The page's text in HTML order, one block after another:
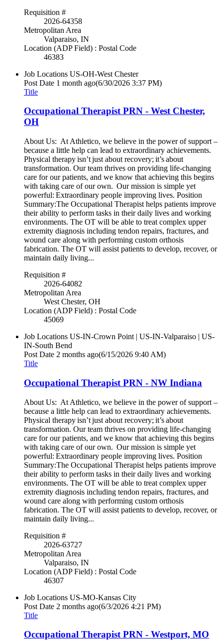
Requisition #
2026-64358
Metropolitan Area
Valparaiso, IN
Location (ADP Field) : Postal Code
46383
Job Locations US-OH-West Chester
Post Date 1 month ago(6/30/2026 3:37 PM)
Title
Occupational Therapist PRN - West Chester,
OH
About Us: At Athletico, we believe in the power of support –
because a little help can lead to extraordinary achievements.
Physical therapy isn’t just about recovery; it’s about
transformation. Our team thrives on providing life-changing
care for our patients, and we know that achieving this begins
with taking care of our own. Our mission is simple yet
powerful: Extraordinary people improving lives. Position
Summary:The Occupational Therapist helps patients improve
their ability to perform tasks in their daily lives and working
environments. The OT will be able to treat complex upper
extremity diagnosis including tendon repairs, fractures, and
wound care along with performing custom orthosis
fabrication. The OT will assist patients to develop, recover, or
maintain daily living...
Requisition #
2026-64082
Metropolitan Area
West Chester, OH
Location (ADP Field) : Postal Code
45069
Job Locations US-IN-Crown Point | US-IN-Valparaiso | US-
IN-South Bend
Post Date 2 months ago(6/15/2026 9:40 AM)
Title
Occupational Therapist PRN - NW Indiana
About Us: At Athletico, we believe in the power of support –
because a little help can lead to extraordinary achievements.
Physical therapy isn’t just about recovery; it’s about
transformation. Our team thrives on providing life-changing
care for our patients, and we know that achieving this begins
with taking care of our own. Our mission is simple yet
powerful: Extraordinary people improving lives. Position
Summary:The Occupational Therapist helps patients improve
their ability to perform tasks in their daily lives and working
environments. The OT will be able to treat complex upper
extremity diagnosis including tendon repairs, fractures, and
wound care along with performing custom orthosis
fabrication. The OT will assist patients to develop, recover, or
maintain daily living...
Requisition #
2026-63727
Metropolitan Area
Valparaiso, IN
Location (ADP Field) : Postal Code
46307
Job Locations US-MO-Kansas City
Post Date 2 months ago(6/3/2026 4:21 PM)
Title
Occupational Therapist PRN - Westport, MO